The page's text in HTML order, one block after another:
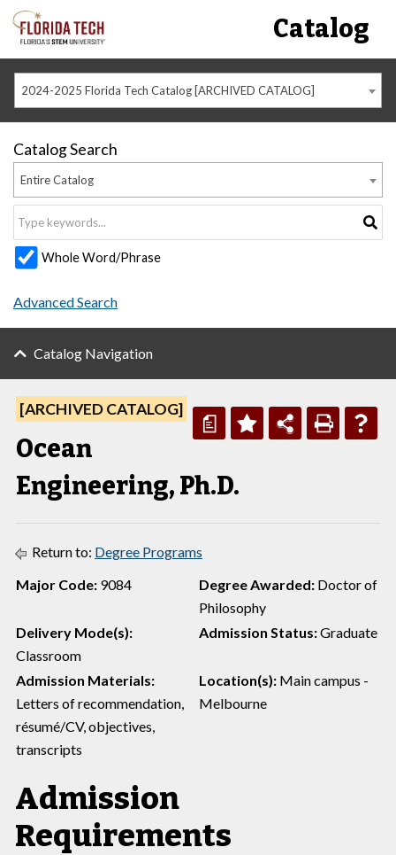
Catalog
2024-2025 Florida Tech Catalog [ARCHIVED CATALOG]
Catalog Search
Entire Catalog
Whole Word/Phrase
Advanced Search
Catalog Navigation
a
[ARCHIVED CATALOG]
Ocean
Engineering, Ph.D.
Return to: Degree Programs
Major Code: 9084 Degree Awarded: Doctor of
Philosophy
Delivery Mode(s):
Classroom
Admission Status:Graduate
Admission Materials:
Letters of recommendation,
résumé/CV, objectives,
transcripts
Location(s): Main campus -
Melbourne
Admission
Requirements